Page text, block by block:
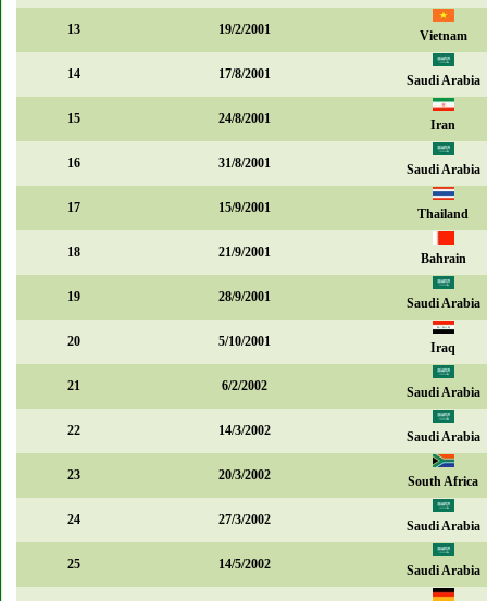
13 19/2/2001 Vietnam
14 17/8/2001 Saudi Arabia
15 24/8/2001 Iran
16 31/8/2001 Saudi Arabia
17 15/9/2001 Thailand
18 21/9/2001 Bahrain
19 28/9/2001 Saudi Arabia
20 5/10/2001 Iraq
21 6/2/2002 Saudi Arabia
22 14/3/2002 Saudi Arabia
23 20/3/2002 South Africa
24 27/3/2002 Saudi Arabia
25 14/5/2002 Saudi Arabia